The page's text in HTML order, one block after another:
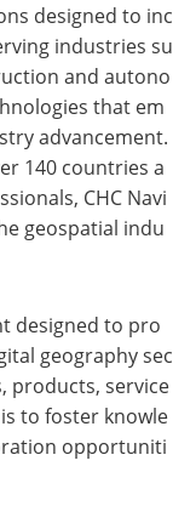
designed to inc
industries su
and autono
that em
advancement.
140 countries a
CHC Navi
geospatial indu
designed to pro
geography sec
products, service
to foster knowle
opportuniti